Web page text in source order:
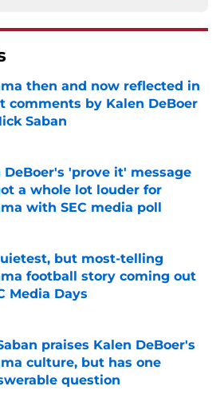
then and now reflected in
comments by Kalen DeBoer
Saban
by on Invalid Date
DeBoer's 'prove it' message
a whole lot louder for
with SEC media poll
by on Invalid Date
but most-telling
football story coming out
Media Days
by on Invalid Date
praises Kalen DeBoer's
culture, but has one
question